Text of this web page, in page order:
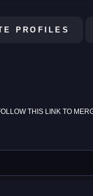
PROFILES
THIS LINK TO